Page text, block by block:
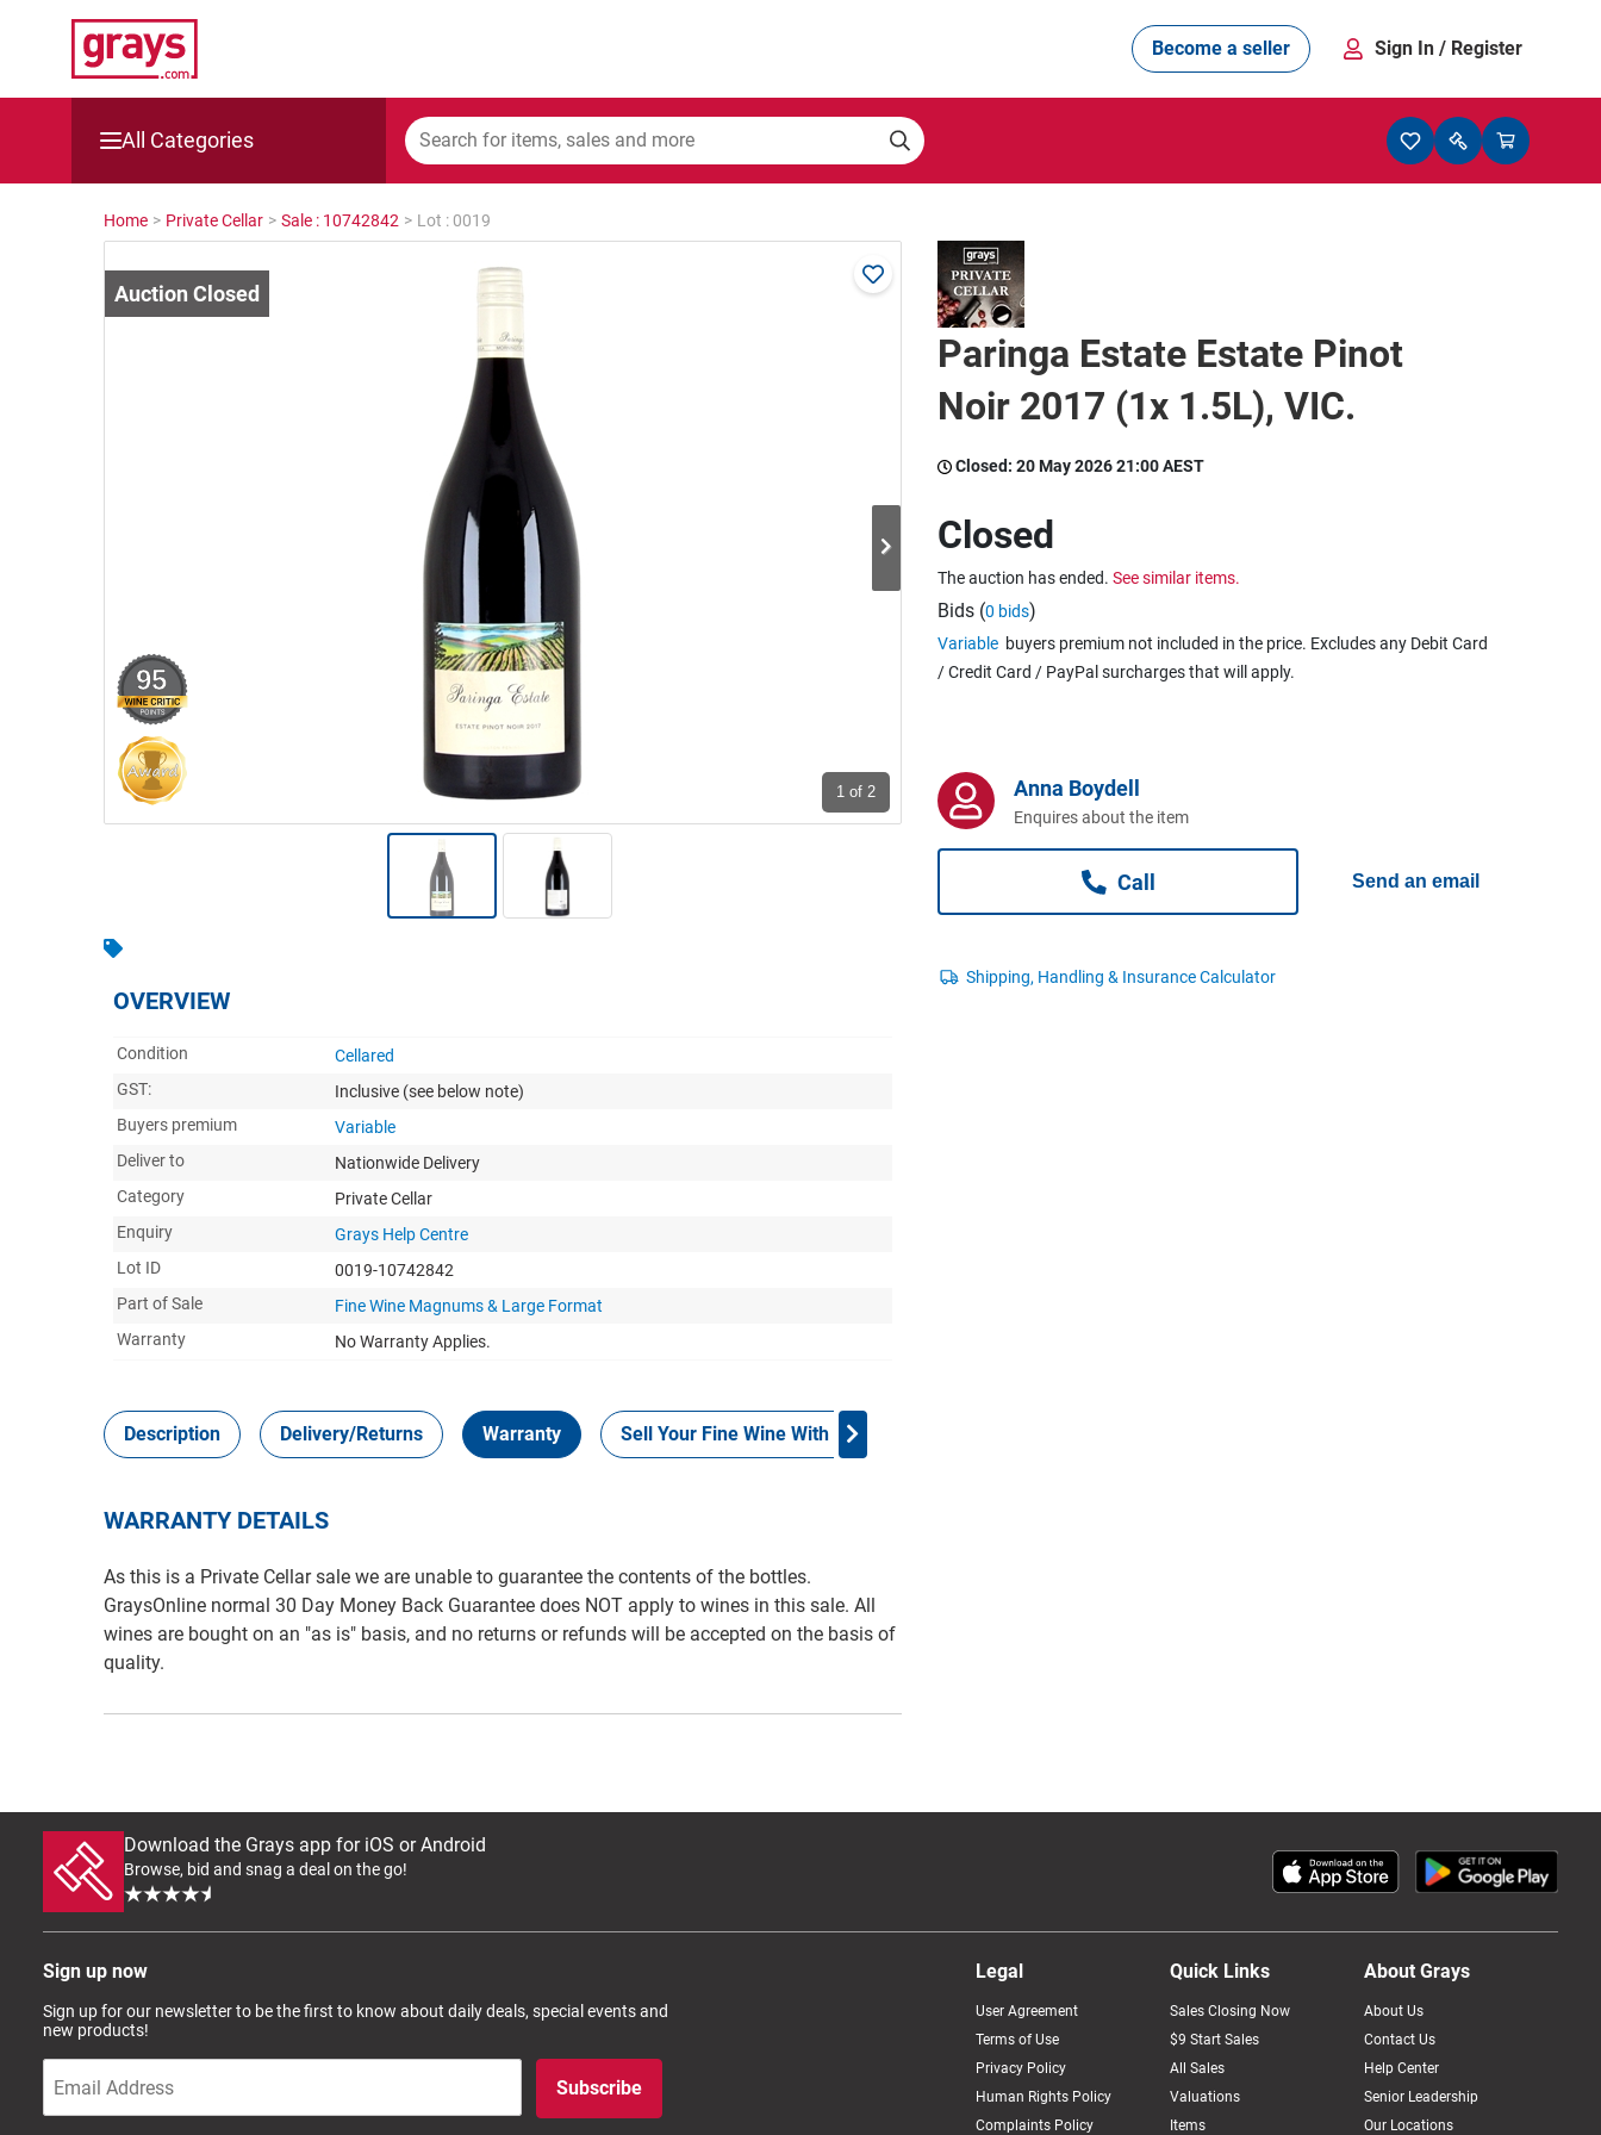
Become a seller Sign In / Register
All Categories
Mining, Construction & Agriculture
Cars, Bikes & Accessories
Home, Garden & Appliances
Computers, TV & Electronics
Business For Sale
Home > Private Cellar > Sale : 10742842 > Lot : 0019
1 of 2
95 95
OVERVIEW
Condition
Cellared
GST:
Inclusive (see below note)
Buyers premium
Variable
Deliver to
Nationwide Delivery
Category
Private Cellar
Enquiry
Grays Help Centre
Lot ID
0019-10742842
Part of Sale
Fine Wine Magnums & Large Format
Warranty
No Warranty Applies.
Description Delivery/Returns Warranty Sell Your Fine Wine With Grays
WARRANTY DETAILS
As this is a Private Cellar sale we are unable to guarantee the contents of the bottles.
GraysOnline normal 30 Day Money Back Guarantee does NOT apply to wines in this sale. All
wines are bought on an "as is" basis, and no returns or refunds will be accepted on the basis of
quality.
Paringa Estate Estate Pinot
Noir 2017 (1x 1.5L), VIC.
Closed: 20 May 2026 21:00 AEST
Closed
The auction has ended. See similar items.
Bids (0 bids)
Variable buyers premium not included in the price. Excludes any Debit Card
/ Credit Card / PayPal surcharges that will apply.
Anna Boydell
Enquires about the item
Call Send an email
Download the Grays app for iOS or Android
Browse, bid and snag a deal on the go!
Sign up now
Sign up for our newsletter to be the first to know about daily deals, special events and
new products!
Subscribe
Legal
User Agreement
Terms of Use
Privacy Policy
Human Rights Policy
Complaints Policy
Quick Links
Sales Closing Now
$9 Start Sales
All Sales
Valuations
Items
About Grays
About Us
Contact Us
Help Center
Senior Leadership
Our Locations